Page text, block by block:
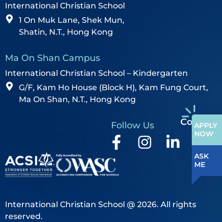
APPLY
NOW
ASK
ME
International Christian School
1 On Muk Lane, Shek Mun,
Shatin, N.T., Hong Kong
Ma On Shan Campus
International Christian School – Kindergarten
G/F, Kam Ho House (Block H), Kam Fung Court,
Ma On Shan, N.T., Hong Kong
Contact
Follow Us
International Christian School @ 2026. All rights
reserved.